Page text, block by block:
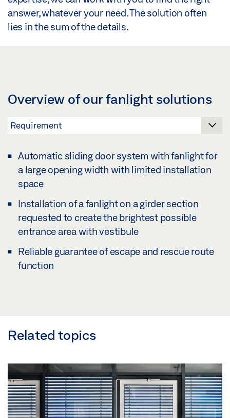
answer, whatever your need. The solution often
lies in the sum of the details.
Overview of our fanlight solutions
Automatic sliding door system with fanlight for
a large opening width with limited installation
space
Installation of a fanlight on a girder section
requested to create the brightest possible
entrance area with vestibule
Reliable guarantee of escape and rescue route
function
Related topics